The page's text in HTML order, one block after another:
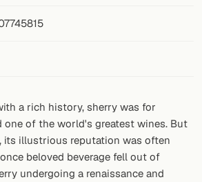
a rich history, sherry was for
one of the world's greatest wines. But
its illustrious reputation was often
beloved beverage fell out of
undergoing a renaissance and